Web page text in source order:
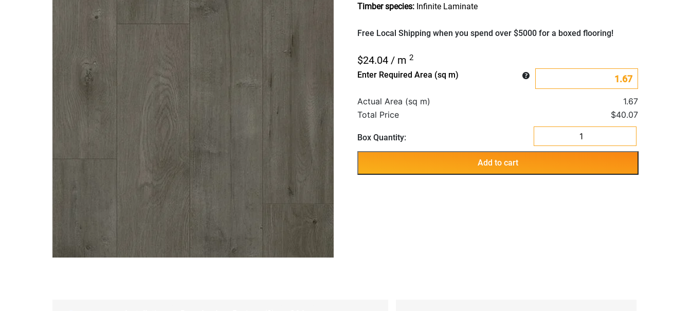
Timber species:Infinite Laminate
Free Local Shipping when you spend over $5000 for a boxed flooring!
$24.04/ m 2
Enter Required Area (sq m)
Actual Area (sq m)
1.67
Total Price
$40.07
Box Quantity:
Infinite
Grey
Add to cart